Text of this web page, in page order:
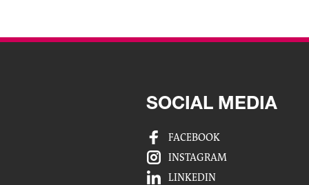
SOCIAL MEDIA
FACEBOOK
INSTAGRAM
LINKEDIN